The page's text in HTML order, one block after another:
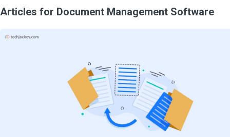
Articles for Document Management Software